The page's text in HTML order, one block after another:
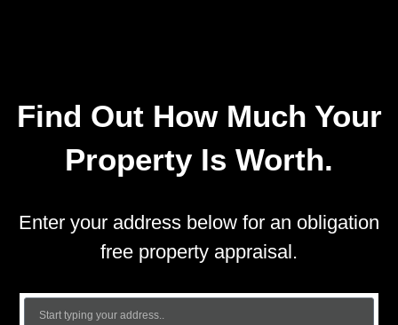
Find Out How Much Your
Property Is Worth.
Enter your address below for an obligation
free property appraisal.